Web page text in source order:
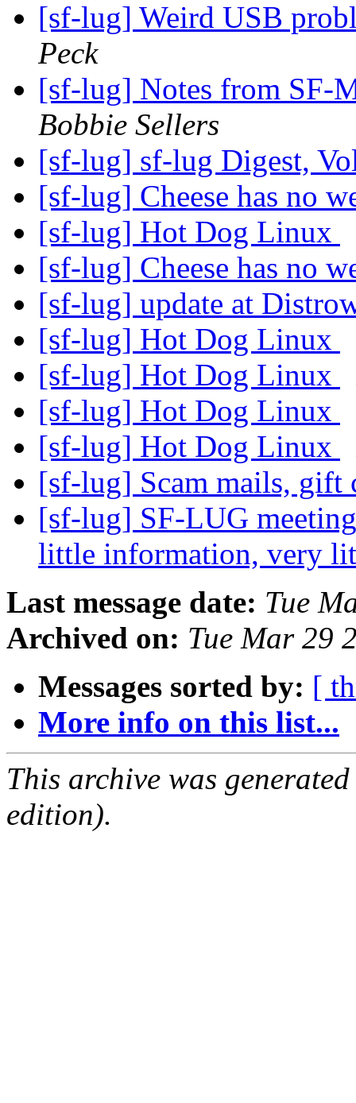
[sf-lug] Weird USB
Peck
[sf-lug] Notes from SF-
Bobbie Sellers
[sf-lug] sf-lug Digest,
[sf-lug] Cheese has no
[sf-lug] Hot Dog Linux
[sf-lug] Cheese has no
[sf-lug] update at
[sf-lug] Hot Dog Linux
[sf-lug] Hot Dog Linux
[sf-lug] Hot Dog Linux
[sf-lug] Hot Dog Linux
[sf-lug] Scam mails, gift
[sf-lug] SF-LUG
little information, very
Last message date: Tue
Archived on: Tue Mar 29
Messages sorted by: [
More info on this list...
This archive was
edition).